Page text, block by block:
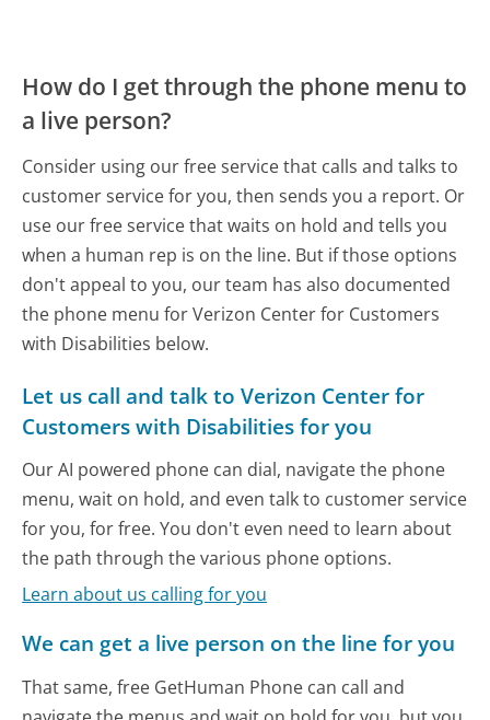
How do I get through the phone menu to
a live person?
Consider using our free service that calls and talks to
customer service for you, then sends you a report. Or
use our free service that waits on hold and tells you
when a human rep is on the line. But if those options
don't appeal to you, our team has also documented
the phone menu for Verizon Center for Customers
with Disabilities below.
Let us call and talk to Verizon Center for
Customers with Disabilities for you
Our AI powered phone can dial, navigate the phone
menu, wait on hold, and even talk to customer service
for you, for free. You don't even need to learn about
the path through the various phone options.
Learn about us calling for you
We can get a live person on the line for you
That same, free GetHuman Phone can call and